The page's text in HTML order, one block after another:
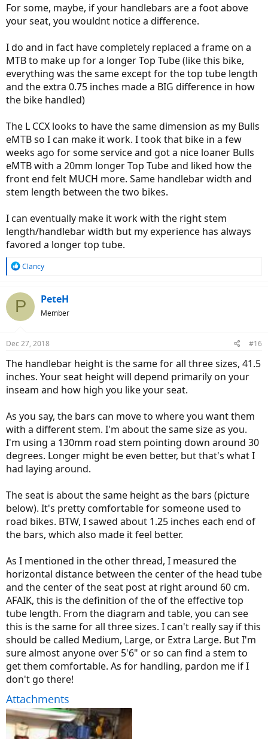
For some, maybe, if your handlebars are a foot above
your seat, you wouldnt notice a difference.
I do and in fact have completely replaced a frame on a
MTB to make up for a longer Top Tube (like this bike,
everything was the same except for the top tube length
and the extra 0.75 inches made a BIG difference in how
the bike handled)
The L CCX looks to have the same dimension as my Bulls
eMTB so I can make it work. I took that bike in a few
weeks ago for some service and got a nice loaner Bulls
eMTB with a 20mm longer Top Tube and liked how the
front end felt MUCH more. Same handlebar width and
stem length between the two bikes.
I can eventually make it work with the right stem
length/handlebar width but my experience has always
favored a longer top tube.
R
c
t
s
Clancy
P PeteH
Member
Dec 27, 2018 #16
The handlebar height is the same for all three sizes, 41.5
inches. Your seat height will depend primarily on your
inseam and how high you like your seat.
As you say, the bars can move to where you want them
with a different stem. I'm about the same size as you.
I'm using a 130mm road stem pointing down around 30
degrees. Longer might be even better, but that's what I
had laying around.
The seat is about the same height as the bars (picture
below). It's pretty comfortable for someone used to
road bikes. BTW, I sawed about 1.25 inches each end of
the bars, which also made it feel better.
As I mentioned in the other thread, I measured the
horizontal distance between the center of the head tube
and the center of the seat post at right around 60 cm.
AFAIK, this is the definition of the of the effective top
tube length. From the diagram and table, you can see
this is the same for all three sizes. I can't really say if this
should be called Medium, Large, or Extra Large. But I'm
sure almost anyone over 5'6" or so can find a stem to
get them comfortable. As for handling, pardon me if I
don't go there!
Attachments